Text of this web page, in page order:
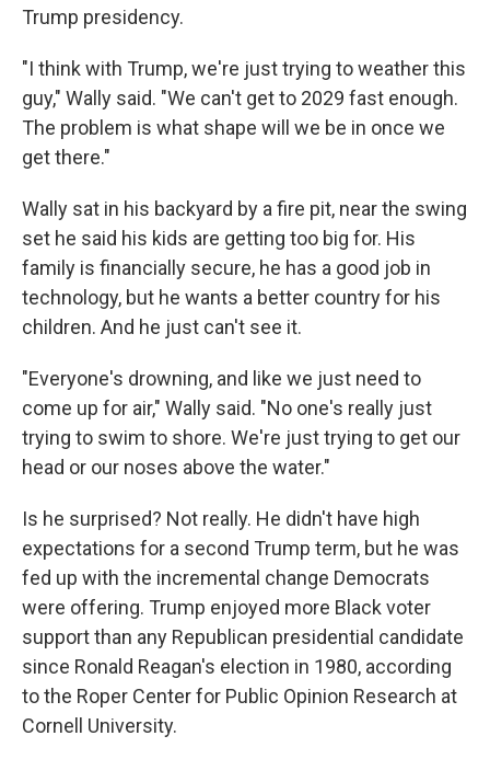
Trump presidency.
"I think with Trump, we're just trying to weather this
guy," Wally said. "We can't get to 2029 fast enough.
The problem is what shape will we be in once we
get there."
Wally sat in his backyard by a fire pit, near the swing
set he said his kids are getting too big for. His
family is financially secure, he has a good job in
technology, but he wants a better country for his
children. And he just can't see it.
"Everyone's drowning, and like we just need to
come up for air," Wally said. "No one's really just
trying to swim to shore. We're just trying to get our
head or our noses above the water."
Is he surprised? Not really. He didn't have high
expectations for a second Trump term, but he was
fed up with the incremental change Democrats
were offering. Trump enjoyed more Black voter
support than any Republican presidential candidate
since Ronald Reagan's election in 1980, according
to the Roper Center for Public Opinion Research at
Cornell University.